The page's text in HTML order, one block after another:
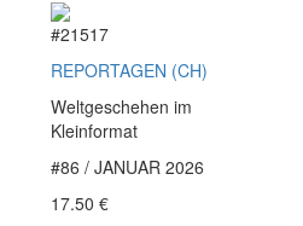
#21517
REPORTAGEN (CH)
Weltgeschehen im
Kleinformat
#86 / JANUAR 2026
17.50 €